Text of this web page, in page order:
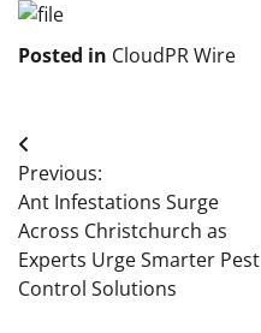
Posted in CloudPR Wire
Post
navigation
Previous:
Ant Infestations Surge
Across Christchurch as
Experts Urge Smarter Pest
Control Solutions